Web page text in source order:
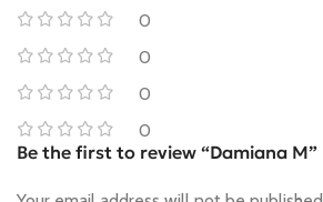
0
0
0
0
Be the first to review “Damiana M”